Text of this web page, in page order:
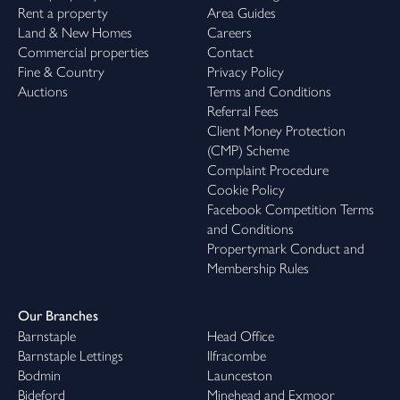
EPC C - Clayhill Farmhouse
Rent a property
Land & New Homes
Commercial properties
Fine & Country
Auctions
Area Guides
Careers
Contact
Privacy Policy
Terms and Conditions
Referral Fees
Client Money Protection
(CMP) Scheme
Complaint Procedure
Cookie Policy
Facebook Competition Terms
and Conditions
Propertymark Conduct and
Membership Rules
Our Branches
Barnstaple
Barnstaple Lettings
Bodmin
Bideford
Head Office
Ilfracombe
Launceston
Minehead and Exmoor